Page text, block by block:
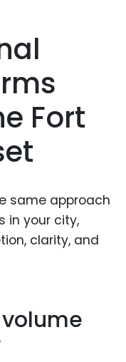
Fort
same approach
in your city,
clarity, and